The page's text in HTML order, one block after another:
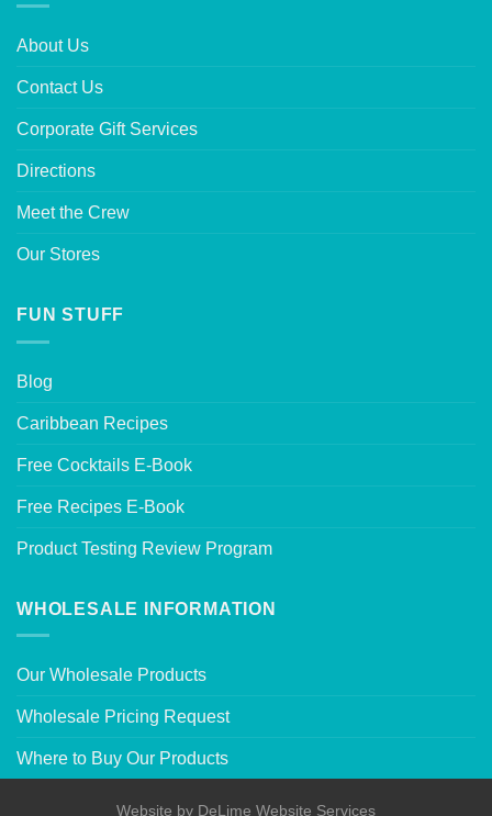
About Us
Contact Us
Corporate Gift Services
Directions
Meet the Crew
Our Stores
FUN STUFF
Blog
Caribbean Recipes
Free Cocktails E-Book
Free Recipes E-Book
Product Testing Review Program
WHOLESALE INFORMATION
Our Wholesale Products
Wholesale Pricing Request
Where to Buy Our Products
Website by DeLime Website Services